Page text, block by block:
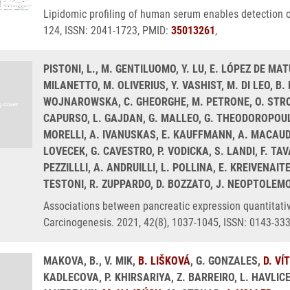
Lipidomic profiling of human serum enables detection
124, ISSN: 2041-1723, PMID: 35013261 ,
PISTONI, L., M. GENTILUOMO, Y. LU, E. LÓPEZ DE
MILANETTO, M. OLIVERIUS, Y. VASHIST, M. DI LEO,
WOJNAROWSKA, C. GHEORGHE, M. PETRONE, O.
CAPURSO, L. GAJDAN, G. MALLEO, G.
MORELLI, A. IVANUSKAS, E. KAUFFMANN, A.
LOVECEK, G. CAVESTRO, P. VODICKA, S. LANDI, F.
PEZZILLLI, A. ANDRUILLI, L. POLLINA, E.
TESTONI, R. ZUPPARDO, D. BOZZATO, J.
Associations between pancreatic expression
Carcinogenesis. 2021, 42(8), 1037-1045, ISSN: 0143-
MAKOVA, B., V. MIK, B. LIŠKOVÁ, G. GONZALES, D.
KADLECOVA, P. KHIRSARIYA, Z. BARREIRO, L.